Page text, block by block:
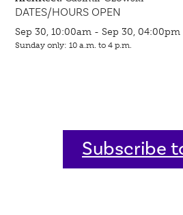
DATES/HOURS OPEN
Sep 30, 10:00am - Sep 30, 04:00pm
Sunday only: 10 a.m. to 4 p.m.
Subscribe